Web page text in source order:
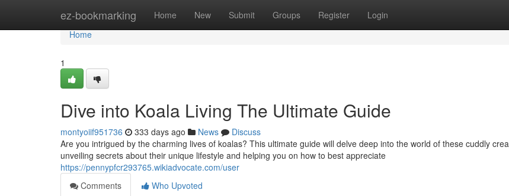
ez-bookmarking Home New Submit Groups Register Login
Home
Home
1
Dive into Koala Living The Ultimate Guide
montyoiif951736 333 days ago News
Discuss
Are you intrigued by the charming lives of koalas? This ultimate guide will delve deep into the world of these cuddly
unveiling secrets about their unique lifestyle and helping you on how to best appreciate
https://pennypfcr293765.wikiadvocate.com/user
Comments
Who Upvoted